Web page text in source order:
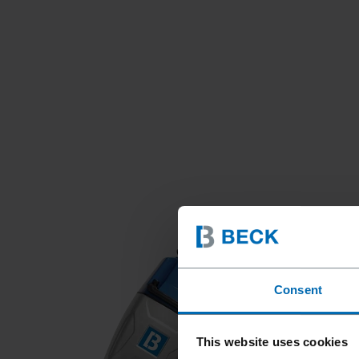
Consent
This website uses cookies